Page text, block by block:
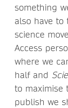
something
also have to
science
Access
where we
half and
to maximise
publish we